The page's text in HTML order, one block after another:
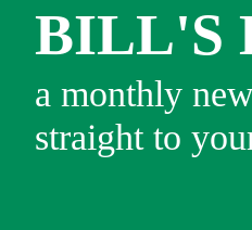
BILL'S
a monthly
straight to